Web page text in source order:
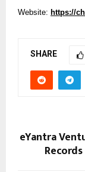
Website: https://
SHARE
eYantra